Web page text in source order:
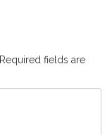
Required fields are